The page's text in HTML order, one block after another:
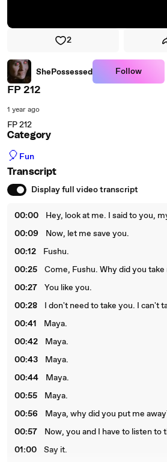
2
ShePossessed Follow
FP 212
1 year ago
FP 212
Category
🎈 Fun
Transcript
Display full video transcript
00:00
Hey, look at me. I said to you,
00:09
Now, let me save you.
00:12
Fushu.
00:25
Come, Fushu. Why did you take
00:27
You like you.
00:28
I don't need to take you. I can't
00:41
Maya.
00:42
Maya.
00:43
Maya.
00:44
Maya.
00:55
Maya.
00:56
Maya, why did you put me
00:57
Now, you and I have to listen to
01:00
Say it.